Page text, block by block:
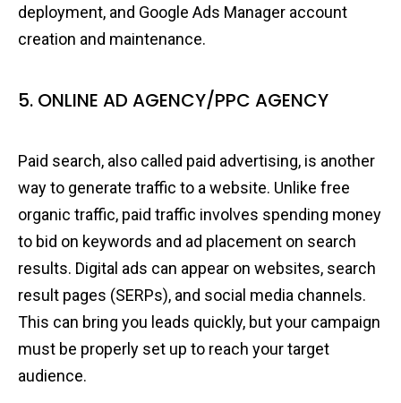
deployment, and Google Ads Manager account
creation and maintenance.
5. ONLINE AD AGENCY/PPC AGENCY
Paid search, also called paid advertising, is another
way to generate traffic to a website. Unlike free
organic traffic, paid traffic involves spending money
to bid on keywords and ad placement on search
results. Digital ads can appear on websites, search
result pages (SERPs), and social media channels.
This can bring you leads quickly, but your campaign
must be properly set up to reach your target
audience.